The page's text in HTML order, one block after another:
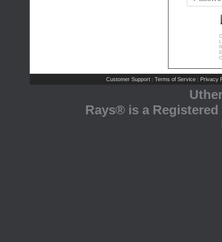
Customer Support | Terms of Service | Privacy
Rays® is a